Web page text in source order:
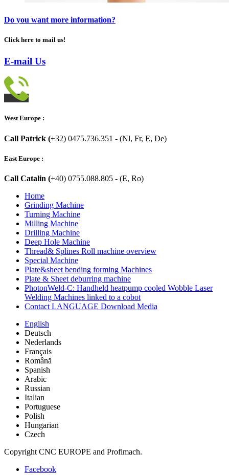
Do you want more information?
Click here to mail us!
E-mail Us
West Europe :
Call Patrick (+32) 0475.736.351 - (Nl, Fr, E, De)
East Europe :
Call Catalin (+40) 0755.088.805 - (E, Ro)
Home
Grinding Machine
Turning Machine
Milling Machine
Drilling Machine
Deep Hole Machine
Thread& Splines Roll machine overview
Special Machine
Plate&sheet bending forming Machines
Plate & Sheet deburring machine
PhotonWeld-C: Handheld heatpump cooled Wobble Laser
Welding Machines linked to a cobot
Contact LANGUAGE Download Media
English
Deutsch
Nederlands
Français
Română
Spanish
Arabic
Russian
Italian
Portuguese
Polish
Hungarian
Czech
Copyright CNC EUROPE and Profimach.
Facebook